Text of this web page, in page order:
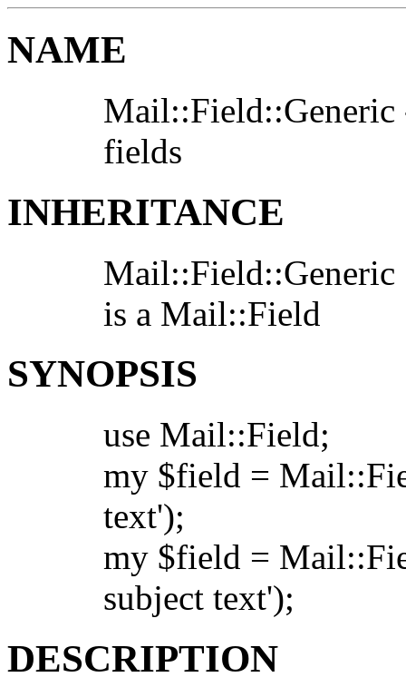
NAME
fields
INHERITANCE
Mail::Field::Generic
is a Mail::Field
SYNOPSIS
use Mail::Field;
my $field =
text');
my $field =
subject text');
DESCRIPTION